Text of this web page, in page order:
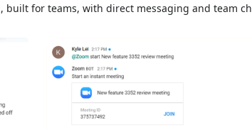
for teams, with direct messaging and team